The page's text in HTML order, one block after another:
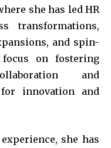
she has led HR
transformations,
and spin-
on fostering
and
innovation and
she has